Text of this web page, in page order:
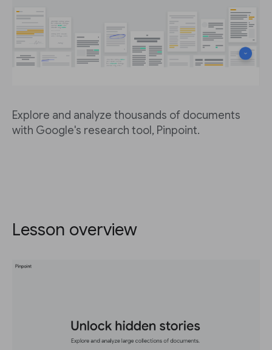
Explore and analyze thousands of documents
with Google's research tool, Pinpoint.
Lesson overview